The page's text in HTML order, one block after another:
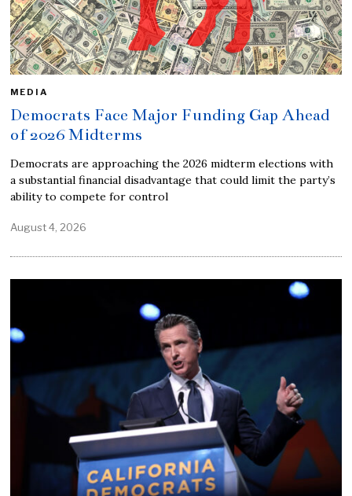
MEDIA
Democrats Face Major Funding Gap Ahead
of 2026 Midterms
Democrats are approaching the 2026 midterm elections with
a substantial financial disadvantage that could limit the party’s
ability to compete for control
August 4, 2026